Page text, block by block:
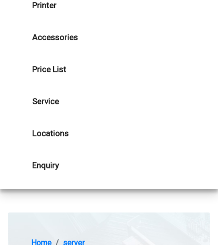
Printer
Accessories
Price List
Service
Locations
Enquiry
Home
server